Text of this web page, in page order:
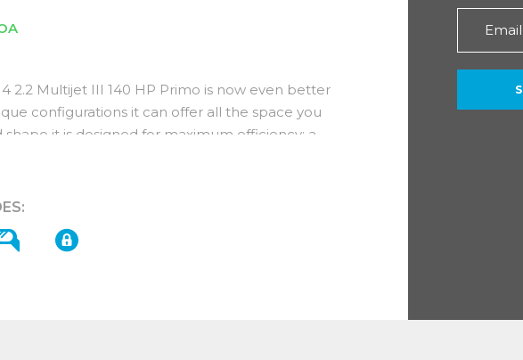
2.2 Multijet III 140 HP Primo is now even better
configurations it can offer all the space you
shape it is designed for maximum efficiency; a
and the ideal shape for storing goods.
is maximum efficiency, improved consumption
weight.